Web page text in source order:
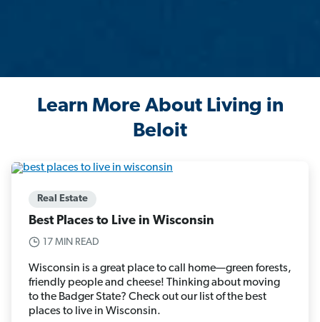
Learn More About Living in
Beloit
Real Estate
Best Places to Live in Wisconsin
17 MIN READ
Wisconsin is a great place to call home—green forests,
friendly people and cheese! Thinking about moving
to the Badger State? Check out our list of the best
places to live in Wisconsin.